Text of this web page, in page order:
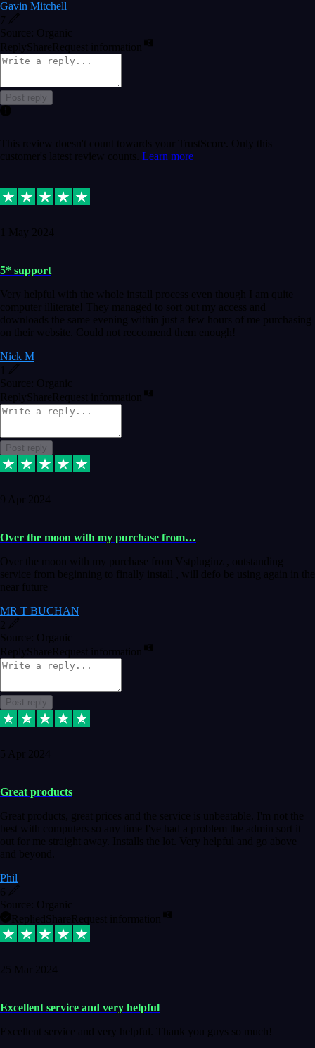
Gavin Mitchell
7
Source: Organic
Reply ShareRequest information
Post reply
This review doesn't count towards your TrustScore. Only this
customer's latest review counts. Learn more
1 May 2024
5* support
Very helpful with the whole install process even though I am quite
computer illiterate! They managed to sort out my access and
downloads the same evening within just a few hours of me purchasing
on their website. Could not reccomend them enough!
Nick M
Source: Organic
Reply ShareRequest information
Post reply
9 Apr 2024
Over the moon with my purchase from…
Over the moon with my purchase from Vstpluginz , outstanding
service from beginning to finally install , will defo be using again in the
near future
MR T BUCHAN
Source: Organic
Reply ShareRequest information
Post reply
5 Apr 2024
Great products
Great products, great prices and the service is unbeatable. I'm not the
best with computers so any time I've had a problem the admin sort it
out for me straight away. Installs the lot. Very helpful and go above
and beyond.
Phil
6
Source: Organic
Replied ShareRequest information
25 Mar 2024
Excellent service and very helpful
Excellent service and very helpful. Thank you guys so much!